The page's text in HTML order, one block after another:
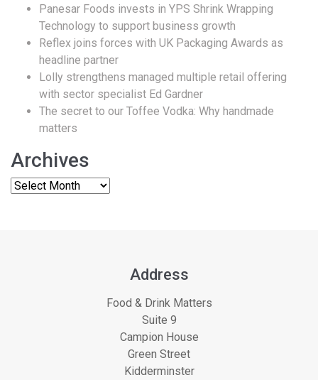
Panesar Foods invests in YPS Shrink Wrapping
Technology to support business growth
Reflex joins forces with UK Packaging Awards as
headline partner
Lolly strengthens managed multiple retail offering
with sector specialist Ed Gardner
The secret to our Toffee Vodka: Why handmade
matters
Archives
Address
Food & Drink Matters
Suite 9
Campion House
Green Street
Kidderminster